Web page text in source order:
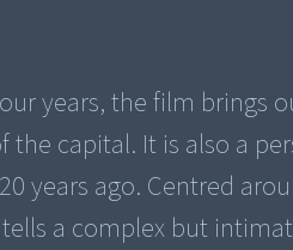
years, the film brings
the capital. It is also a
years ago. Centred
a complex but